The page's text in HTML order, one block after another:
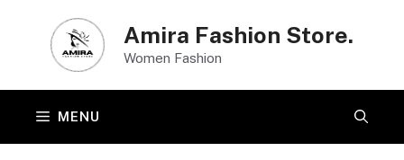
content
Amira Fashion Store.
Women Fashion
MENU